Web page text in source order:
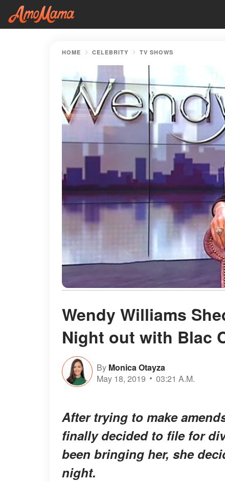
HOME CELEBRITY TV SHOWS
Wendy Williams
Night out with Blac
By Monica Otayza
May 18, 2019
03:21 A.M.
After trying to make
finally decided to file for
been bringing her, she
night.